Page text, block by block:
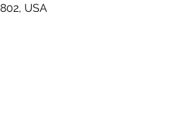
USA